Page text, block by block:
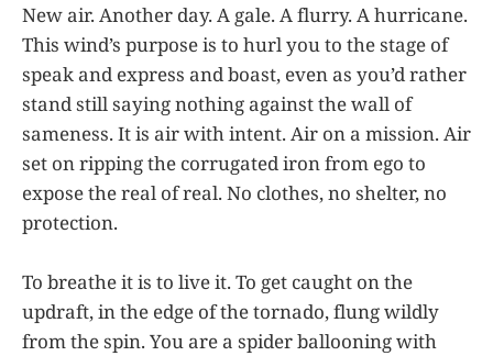
New air. Another day. A gale. A flurry. A hurricane.
This wind’s purpose is to hurl you to the stage of
speak and express and boast, even as you’d rather
stand still saying nothing against the wall of
sameness. It is air with intent. Air on a mission. Air
set on ripping the corrugated iron from ego to
expose the real of real. No clothes, no shelter, no
protection.
To breathe it is to live it. To get caught on the
updraft, in the edge of the tornado, flung wildly
from the spin. You are a spider ballooning with